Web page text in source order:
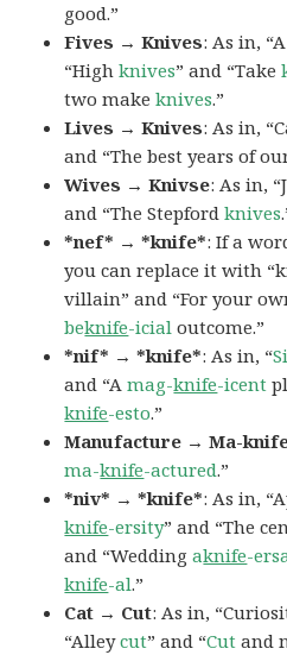
good.”
Fives → Knives: As in,
“Highknives” and “Take
two makeknives.”
Lives → Knives: As in,
and “The best years of
Wives → Knivse: As in,
and “The Stepfordknives
*nef* → *knife*: If a
you can replace it with
villain” and “For your
beknife-icial outcome.”
*nif* → *knife*: As in, “
and “Amag-knife-icent
knife-esto.”
Manufacture → Ma-
ma-knife-actured.”
*niv* → *knife*: As in,
knife-ersity” and “The
and “Wedding aknife-
knife-al.”
Cat → Cut: As in,
“Alleycut” and “Cut and